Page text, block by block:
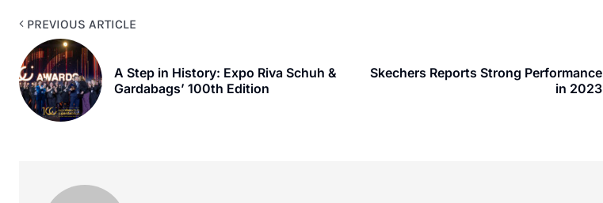
PREVIOUS ARTICLE
A Step in History: Expo Riva Schuh &
Gardabags’ 100th Edition
Skechers Reports Strong Performance
in 2023